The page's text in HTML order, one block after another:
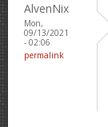
AlvenNix
Mon,
09/13/2021
- 02:06
permalink